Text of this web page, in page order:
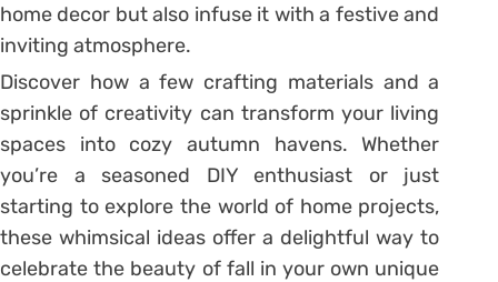
home decor but also infuse it with a festive and
inviting atmosphere.
Discover how a few crafting materials and a
sprinkle of creativity can transform your living
spaces into cozy autumn havens. Whether
you’re a seasoned DIY enthusiast or just
starting to explore the world of home projects,
these whimsical ideas offer a delightful way to
celebrate the beauty of fall in your own unique